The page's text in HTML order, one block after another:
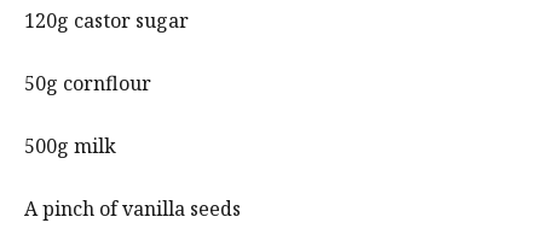
120g castor sugar
50g cornflour
500g milk
A pinch of vanilla seeds